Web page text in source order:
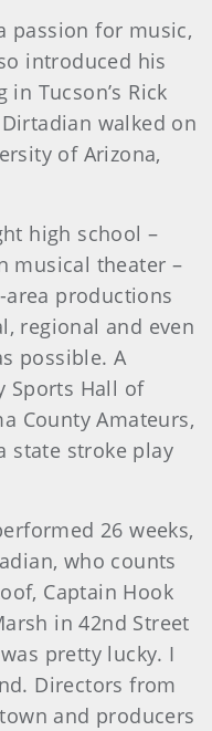
passion for music,
introduced his
Tucson’s Rick
walked on
of Arizona,
high school –
musical theater –
productions
regional and even
possible. A
Sports Hall of
County Amateurs,
state stroke play
26 weeks,
who counts
Captain Hook
in 42nd Street
pretty lucky. I
Directors from
and producers